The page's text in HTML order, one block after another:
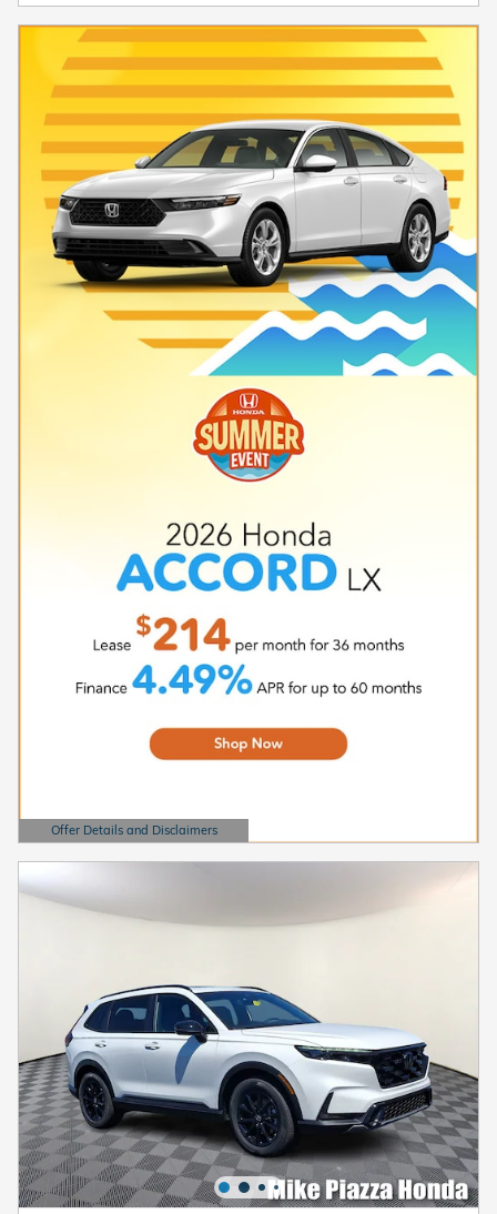
Offer Details and Disclaimers
Open Details Modal